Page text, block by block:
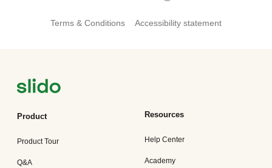
Terms & Conditions Accessibility statement
Product
Product Tour
Q&A
Resources
Help Center
Academy